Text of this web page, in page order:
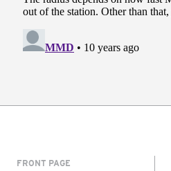
FRONT PAGE